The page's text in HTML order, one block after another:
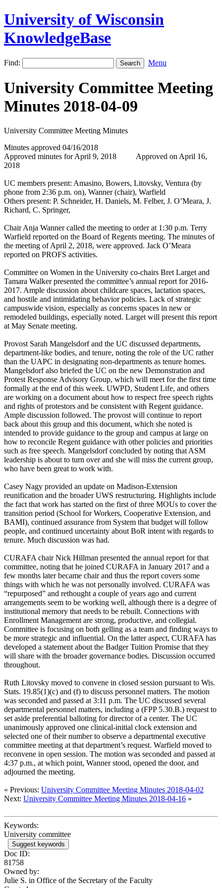
University of Wisconsin
KnowledgeBase
Find: Menu
University Committee Meeting
Minutes 2018-04-09
University Committee Meeting Minutes
Minutes approved 04/16/2018
Approved minutes for April 9, 2018 Approved on April 16,
2018
UC members present: Amasino, Bowers, Litovsky, Ventura (by
phone from 2:36 p.m. on), Wanner (chair), Warfield
Others present: P. Schneider, H. Daniels, M. Felber, J. O’Meara, J.
Richard, C. Springer,
Chair Anja Wanner called the meeting to order at 1:30 p.m. Terry
Warfield reported on the Board of Regents meeting. The minutes of
the meeting of April 2, 2018, were approved. Jack O’Meara
reported on PROFS activities.
Committee on Women in the University co-chairs Bret Larget and
Tamara Walker presented the committee’s annual report for 2016-
2017. Ample discussion about childcare spaces, lactation spaces,
and hostile and intimidating behavior policies. Lack of strategic
campuswide vision, especially as concerns spaces in new or
remodeled buildings, especially noted. Larget will present this report
at May Senate meeting.
Provost Sarah Mangelsdorf and the UC discussed departments,
department-like bodies, and tenure, noting the role of the UC rather
than the UAPC in designating non-departments as tenure homes.
Mangelsdorf also briefed the UC on the new Demonstration and
Protest Response Advisory Group, which will meet for the first time
formally at the end of this week. UWPD, Student Life, and others
are working on a document about how to respect free speech rights
and rights of protestors and be consistent with Regent guidance.
Ample discussion followed. The provost will continue to report
back about this group and this document, which she noted is
intended to provide guidance to the group and campus at large on
how to reconcile Regent guidance with other policies and priorities
such as free speech. Mangelsdorf concluded by noting that ASM
leadership is about to turn over and she will miss the current group,
who have been great to work with.
Casey Nagy provided an update on Madison-Extension
reunification and the broader UWS restructuring. Highlights include
the fact that work has started on the first of three MOUs to cover the
transition period (School for Workers, Cooperative Extension, and
BAMI), continued assurance from System that budget will follow
people, and continued uncertainty about BoR intent with regards to
tenure. Much discussion was had.
CURAFA chair Nick Hillman presented the annual report for that
committee, noting that he joined CURAFA in January 2017 and a
few months later became chair and thus the report covers some
things with which he was not personally involved. CURAFA was
“repurposed” and rethought a couple of years ago and current
arrangements seem to be working well, although there is a degree of
institutional memory that needs to be rebuilt. Connections with
Enrollment Management are strong, productive, and collegial.
Committee is focusing on both gelling as a team and finding ways to
be more strategic and influential. On the latter aspect, CURAFA has
developed a statement about the Badger Tuition Promise that they
will share with the broader governance bodies. Discussion occurred
throughout.
Ruth Litovsky moved to convene in closed session pursuant to Wis.
Stats. 19.85(1)(c) and (f) to discuss personnel matters. The motion
was seconded and passed at 3:11 p.m. The UC discussed several
departmental personnel matters, including a (FPP 5.30.B.) request to
set aside preferential balloting for director of a center. The UC
unanimously approved one clinical-initial clock extension and
selected one of their number to observe a departmental executive
committee meeting at that department’s request. Warfield moved to
reconvene in open session. The motion was seconded and passed at
4:37 p.m., at which point, Wanner stood, opened the door, and
adjourned the meeting.
« Previous: University Committee Meeting Minutes 2018-04-02
Next: University Committee Meeting Minutes 2018-04-16 »
Keywords:
University committee
Suggest keywords
Doc ID:
81758
Owned by:
Julie S. in Office of the Secretary of the Faculty